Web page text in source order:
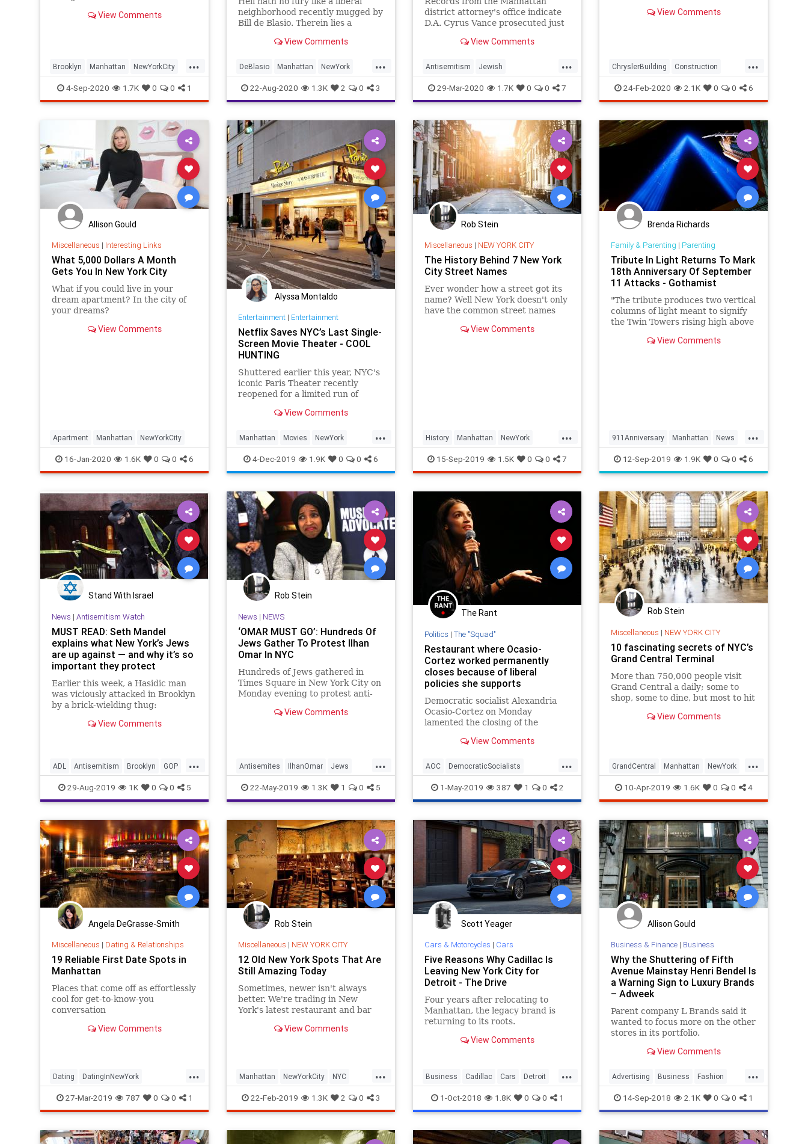
View Comments
...
Brooklyn Manhattan NewYorkCity
NYC RealEstate
4-Sep-2020 1.7K 0 0 1
neighborhood recently mugged by
Bill de Blasio. Therein lies a
than-thou Upper West Side last
cou…
View Comments
...
DeBlasio Manhattan NewYork
NewYorkCity NYC
22-Aug-2020 1.3K 2 0 3
district attorney's office indicate
D.A. Cyrus Vance prosecuted just
hate crimes between 2017 and
arrested in his jurisdiction during
that time and a bare 6 percent o
View Comments
...
Antisemitism Jewish
JewishCommunity Manhattan
NewYork
29-Mar-2020 1.7K 0 0 7
View Comments
...
ChryslerBuilding Construction
Manhattan NewYork NewYorkCity
24-Feb-2020 2.1K 0 0 6
Allison Gould
Miscellaneous | Interesting Links
What 5,000 Dollars A Month
Gets You In New York City
What if you could live in your
dream apartment? In the city of
your dreams?
View Comments
Apartment Manhattan NewYorkCity
16-Jan-2020 1.6K 0 0 6
Alyssa Montaldo
Entertainment| Entertainment
Netflix Saves NYC’s Last Single-
Screen Movie Theater - COOL
HUNTING
Shuttered earlier this year, NYC's
iconic Paris Theater recently
reopened for a limited run of
latest feature, Marriage Story. The
the city, the Paris originally
opened in 1948 (after a ribbon-
View Comments
...
Manhattan Movies NewYork
NewYorkCity NYC
4-Dec-2019 1.9K 0 0 6
Rob Stein
Miscellaneous | NEW YORK CITY
The History Behind 7 New York
City Street Names
Ever wonder how a street got its
name? Well New York doesn't only
have the common street names
assumes, here are eight NYC
View Comments
...
History Manhattan NewYork
NewYorkCity NewYorkHistory NYC
15-Sep-2019 1.5K 0 0 7
Brenda Richards
Family & Parenting | Parenting
Tribute In Light Returns To Mark
18th Anniversary Of September
11 Attacks - Gothamist
"The tribute produces two vertical
columns of light meant to signify
the Twin Towers rising high above
View Comments
...
911Anniversary Manhattan News
NewYork NineEleven
12-Sep-2019 1.9K 0 0 6
Stand With Israel
News | Antisemitism Watch
MUST READ: Seth Mandel
explains what New York’s Jews
are up against — and why it’s so
important they protect
themselves
Earlier this week, a Hasidic man
was viciously attacked in Brooklyn
by a brick-wielding thug:
View Comments
...
ADL Antisemitism Brooklyn GOP
Jewish JewishCommunity
Manhattan News NewYork
29-Aug-2019 1K 0 0 5
Rob Stein
News | NEWS
‘OMAR MUST GO’: Hundreds Of
Jews Gather To Protest Ilhan
Omar In NYC
Hundreds of Jews gathered in
Times Square in New York City on
Monday evening to protest anti-
and chanted, "Omar must go!"
View Comments
...
Antisemites IlhanOmar Jews
Manhattan News Politics
22-May-2019 1.3K 1 0 5
The Rant
Politics | The "Squad"
Restaurant where Ocasio-
Cortez worked permanently
closes because of liberal
policies she supports
Democratic socialist Alexandria
Ocasio-Cortez on Monday
lamented the closing of the
at as a bartender before running
ironic twist: The bar is closing
largely due to liberal policies
Ocasio-Cortez advocates.
View Comments
...
AOC DemocraticSocialists
Economics Manhattan News
OcasioCortez Politics
1-May-2019 387 1 0 2
Rob Stein
Miscellaneous | NEW YORK CITY
10 fascinating secrets of NYC’s
Grand Central Terminal
More than 750,000 people visit
Grand Central a daily; some to
shop, some to dine, but most to hit
artery of New York City, t
View Comments
...
GrandCentral Manhattan NewYork
NYC NYHistory
10-Apr-2019 1.6K 0 0 4
Angela DeGrasse-Smith
Miscellaneous | Dating & Relationships
19 Reliable First Date Spots in
Manhattan
Places that come off as effortlessly
cool for get-to-know-you
conversation
View Comments
...
Dating DatingInNewYork
Manhattan NewYork NYC
27-Mar-2019 787 0 0 1
Rob Stein
Miscellaneous | NEW YORK CITY
12 Old New York Spots That Are
Still Amazing Today
Sometimes, newer isn't always
better. We're trading in New
York's latest restaurant and bar
most awesome old-school haunts.
View Comments
...
Manhattan NewYorkCity NYC
Vintage VintageNewYork
VintageNYC
22-Feb-2019 1.3K 2 0 3
Scott Yeager
Cars & Motorcycles | Cars
Five Reasons Why Cadillac Is
Leaving New York City for
Detroit - The Drive
Four years after relocating to
Manhattan, the legacy brand is
returning to its roots.
View Comments
...
Business Cadillac Cars Detroit
Manhattan
1-Oct-2018 1.8K 0 0 1
Allison Gould
Business & Finance| Business
Why the Shuttering of Fifth
Avenue Mainstay Henri Bendel Is
a Warning Sign to Luxury Brands
– Adweek
Parent company L Brands said it
wanted to focus more on the other
stores in its portfolio.
View Comments
...
Advertising Business Fashion
HenriBendel Manhattan Retail
14-Sep-2018 2.1K 0 0 1